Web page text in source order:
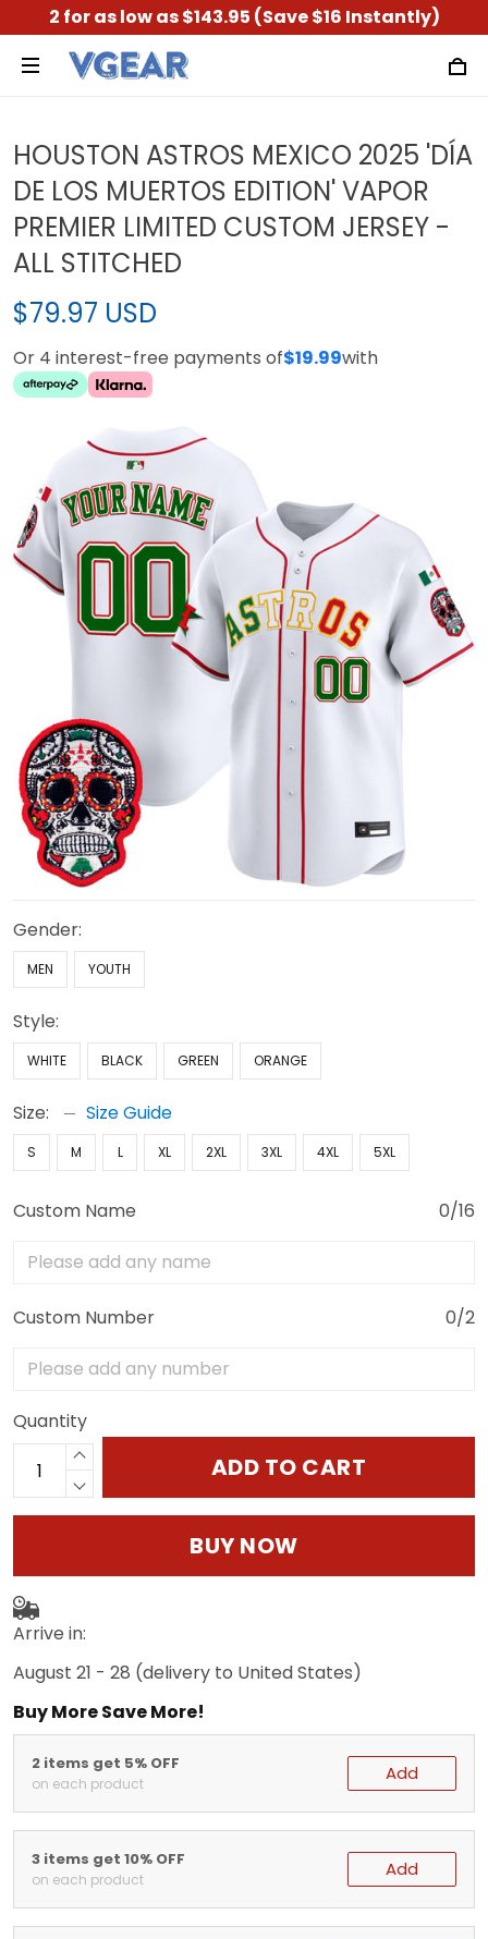
2 for as low as $143.95 (Save $16 Instantly)
HOUSTON ASTROS MEXICO 2025 'DÍA
DE LOS MUERTOS EDITION' VAPOR
PREMIER LIMITED CUSTOM JERSEY -
ALL STITCHED
$79.97 USD
Or 4 interest-free payments of$19.99with
Gender:
MEN YOUTH
Style:
WHITE BLACK GREEN ORANGE
Size: Size Guide
S M L XL 2XL 3XL 4XL 5XL
Custom Name 0/16
Custom Number 0/2
Quantity
ADD TO CART
BUY NOW
Arrive in:
August 21 - 28 (delivery to United States)
Buy More Save More!
2 items get 5% OFF
on each product Add
3 items get 10% OFF
on each product Add